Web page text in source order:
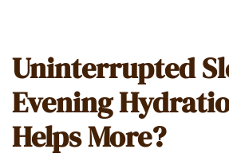
Uninterrupted
Evening
Helps More?